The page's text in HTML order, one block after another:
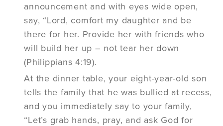
announcement and with eyes wide open,
say, “Lord, comfort my daughter and be
there for her. Provide her with friends who
will build her up – not tear her down
(Philippians 4:19).
At the dinner table, your eight-year-old son
tells the family that he was bullied at recess,
and you immediately say to your family,
“Let’s grab hands, pray, and ask God for